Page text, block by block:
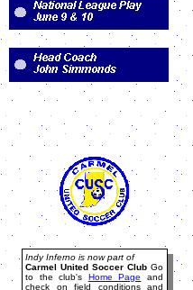
Indy Inferno is now part of
Carmel United Soccer Club Go
to the club's Home Page
and
check on field conditions and